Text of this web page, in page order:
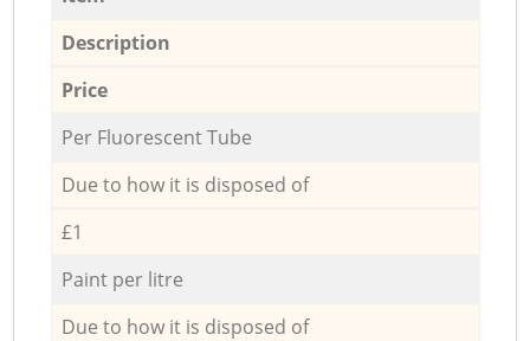
Description
Price
Per Fluorescent Tube
Due to how it is disposed of
£1
Paint per litre
Due to how it is disposed of